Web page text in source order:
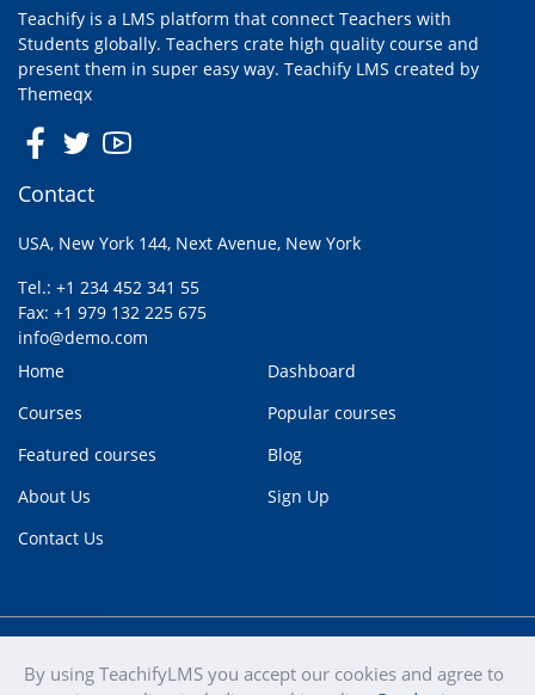
Teachify is a LMS platform that connect Teachers with
Students globally. Teachers crate high quality course and
present them in super easy way. Teachify LMS created by
Themeqx
Contact
USA, New York 144, Next Avenue, New York
Tel.: +1 234 452 341 55
Fax: +1 979 132 225 675
info@demo.com
Home
Dashboard
Courses
Popular courses
Featured courses
Blog
About Us
Sign Up
Contact Us
teachify
Copyright © 2020 Terms of use
By using TeachifyLMS you accept our cookies and agree to